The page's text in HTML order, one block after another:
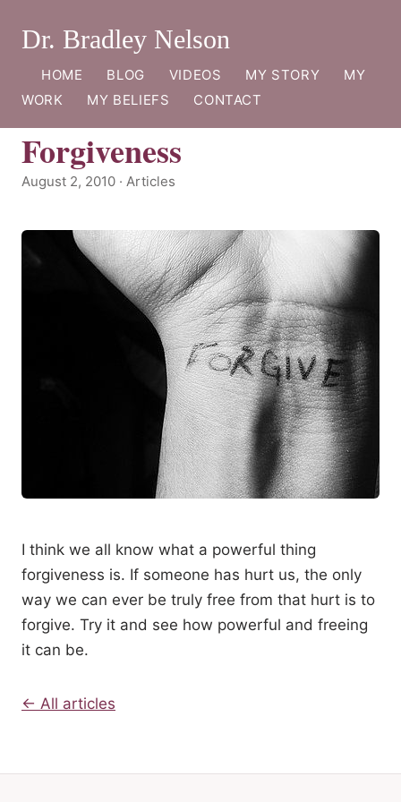
Dr. Bradley Nelson
HOME BLOG VIDEOS MY STORY
MY
WORK
MY BELIEFS CONTACT
Forgiveness
August 2, 2010 · Articles
I think we all know what a powerful thing
forgiveness is. If someone has hurt us, the only
way we can ever be truly free from that hurt is to
forgive. Try it and see how powerful and freeing
it can be.
← All articles